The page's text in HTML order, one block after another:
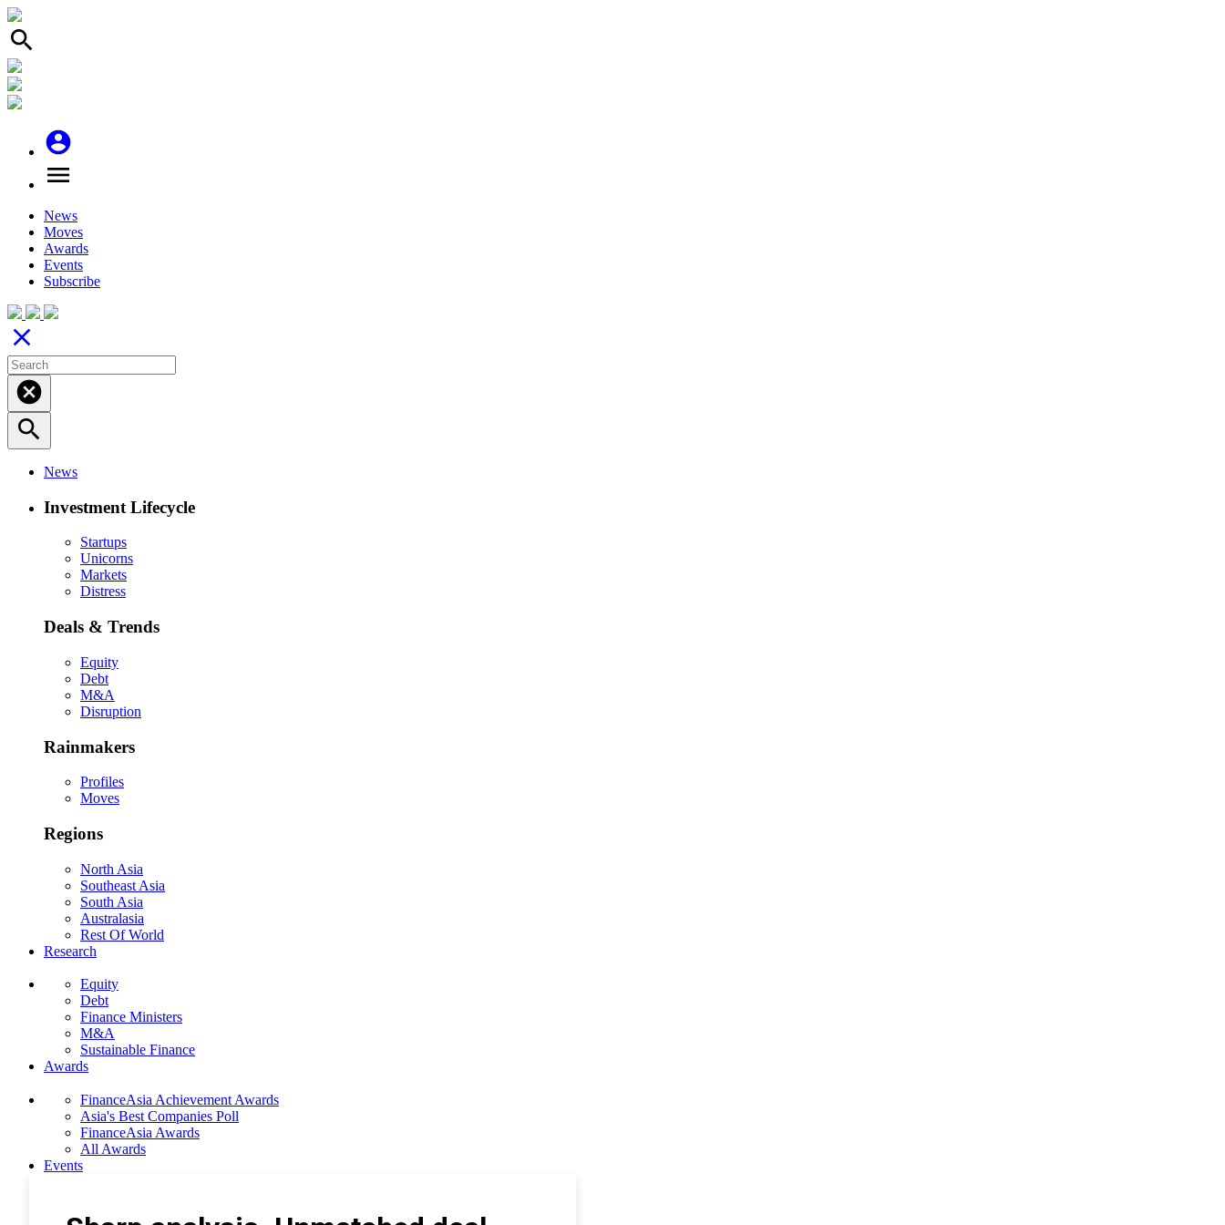
search
account_circle
menu
News
Moves
Awards
Events
Subscribe
close
cancel
search
News
Investment Lifecycle
Startups
Unicorns
Markets
Distress
Deals & Trends
Equity
Debt
M&A
Disruption
Rainmakers
Profiles
Moves
Regions
North Asia
Southeast Asia
South Asia
Australasia
Rest Of World
Research
Equity
Debt
Finance Ministers
M&A
Sustainable Finance
Awards
FinanceAsia Achievement Awards
Asia's Best Companies Poll
FinanceAsia Awards
All Awards
Events